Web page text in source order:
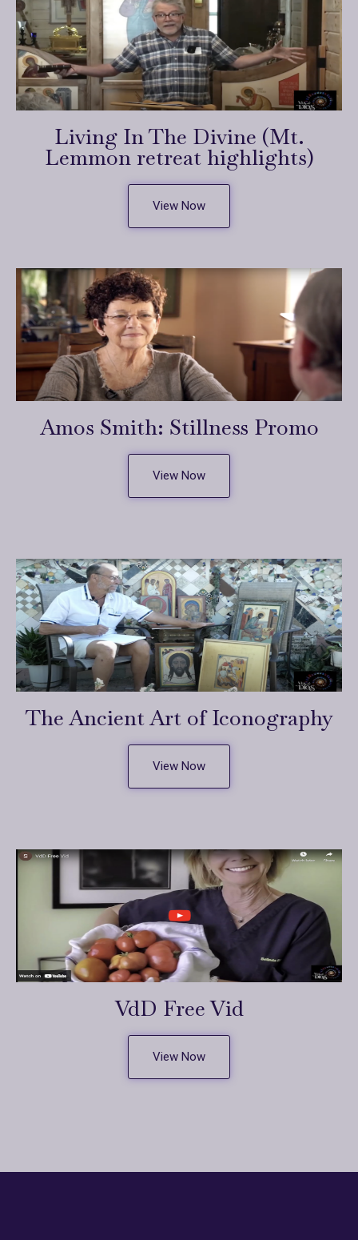
Living In The Divine (Mt.
Lemmon retreat highlights)
View Now
Amos Smith: Stillness Promo
View Now
The Ancient Art of Iconography
View Now
VdD Free Vid
View Now